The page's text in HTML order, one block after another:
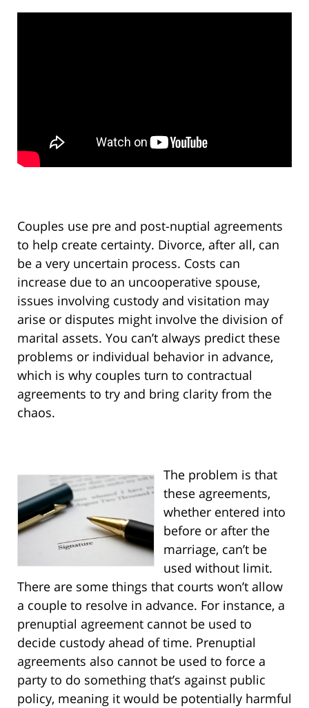
Couples use pre and post-nuptial agreements
to help create certainty. Divorce, after all, can
be a very uncertain process. Costs can
increase due to an uncooperative spouse,
issues involving custody and visitation may
arise or disputes might involve the division of
marital assets. You can’t always predict these
problems or individual behavior in advance,
which is why couples turn to contractual
agreements to try and bring clarity from the
chaos.
The problem is that
these agreements,
whether entered into
before or after the
marriage, can’t be
used without limit.
There are some things that courts won’t allow
a couple to resolve in advance. For instance, a
prenuptial agreement cannot be used to
decide custody ahead of time. Prenuptial
agreements also cannot be used to force a
party to do something that’s against public
policy, meaning it would be potentially harmful